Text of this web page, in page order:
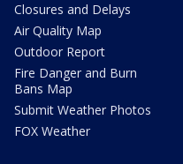
Closures and Delays
Air Quality Map
Outdoor Report
Fire Danger and Burn
Bans Map
Submit Weather Photos
FOX Weather